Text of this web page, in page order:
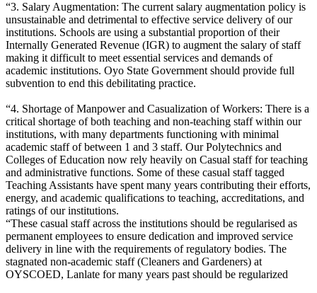
“3. Salary Augmentation: The current salary augmentation policy is
unsustainable and detrimental to effective service delivery of our
institutions. Schools are using a substantial proportion of their
Internally Generated Revenue (IGR) to augment the salary of staff
making it difficult to meet essential services and demands of
academic institutions. Oyo State Government should provide full
subvention to end this debilitating practice.
“4. Shortage of Manpower and Casualization of Workers: There is a
critical shortage of both teaching and non-teaching staff within our
institutions, with many departments functioning with minimal
academic staff of between 1 and 3 staff. Our Polytechnics and
Colleges of Education now rely heavily on Casual staff for teaching
and administrative functions. Some of these casual staff tagged
Teaching Assistants have spent many years contributing their efforts,
energy, and academic qualifications to teaching, accreditations, and
ratings of our institutions.
“These casual staff across the institutions should be regularised as
permanent employees to ensure dedication and improved service
delivery in line with the requirements of regulatory bodies. The
stagnated non-academic staff (Cleaners and Gardeners) at
OYSCOED, Lanlate for many years past should be regularized